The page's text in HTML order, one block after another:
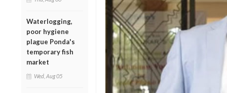
Waterlogging,
poor hygiene
plague Ponda's
temporary fish
market
Wed, Aug 05